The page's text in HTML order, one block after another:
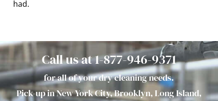
had.
Call us at 1-877-946-9371
for all of your dry cleaning needs.
Pick-up in New York City, Brooklyn, Long Island,